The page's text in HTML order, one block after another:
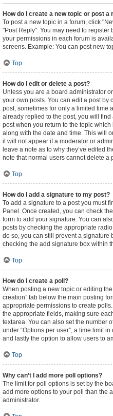
How do I create a new topic or post a
To post a new topic in a forum, click
"Post Reply". You may need to register
your permissions in each forum is
screens. Example: You can post new
Top
How do I edit or delete a post?
Unless you are a board administrator
your own posts. You can edit a post by
post, sometimes for only a limited time
already replied to the post, you will
post when you return to the topic
along with the date and time. This will
it will not appear if a moderator or
leave a note as to why they’ve edited
note that normal users cannot delete a
Top
How do I add a signature to my post?
To add a signature to a post you must
Panel. Once created, you can check
form to add your signature. You can
posts by checking the appropriate
do so, you can still prevent a
checking the add signature box within
Top
How do I create a poll?
When posting a new topic or editing the
creation” tab below the main posting
appropriate permissions to create
the appropriate fields, making sure
textarea. You can also set the number
under “Options per user”, a time limit
and lastly the option to allow users to
Top
Why can’t I add more poll options?
The limit for poll options is set by the
add more options to your poll than the
administrator.